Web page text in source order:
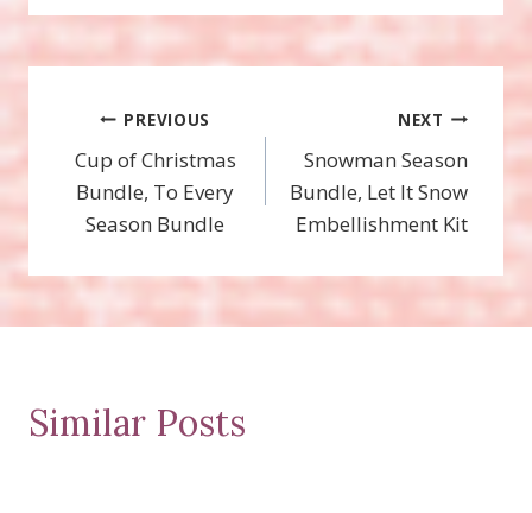
Post
navigation
PREVIOUS
Cup of Christmas
Bundle, To Every
Season Bundle
NEXT
Snowman Season
Bundle, Let It Snow
Embellishment Kit
Similar Posts